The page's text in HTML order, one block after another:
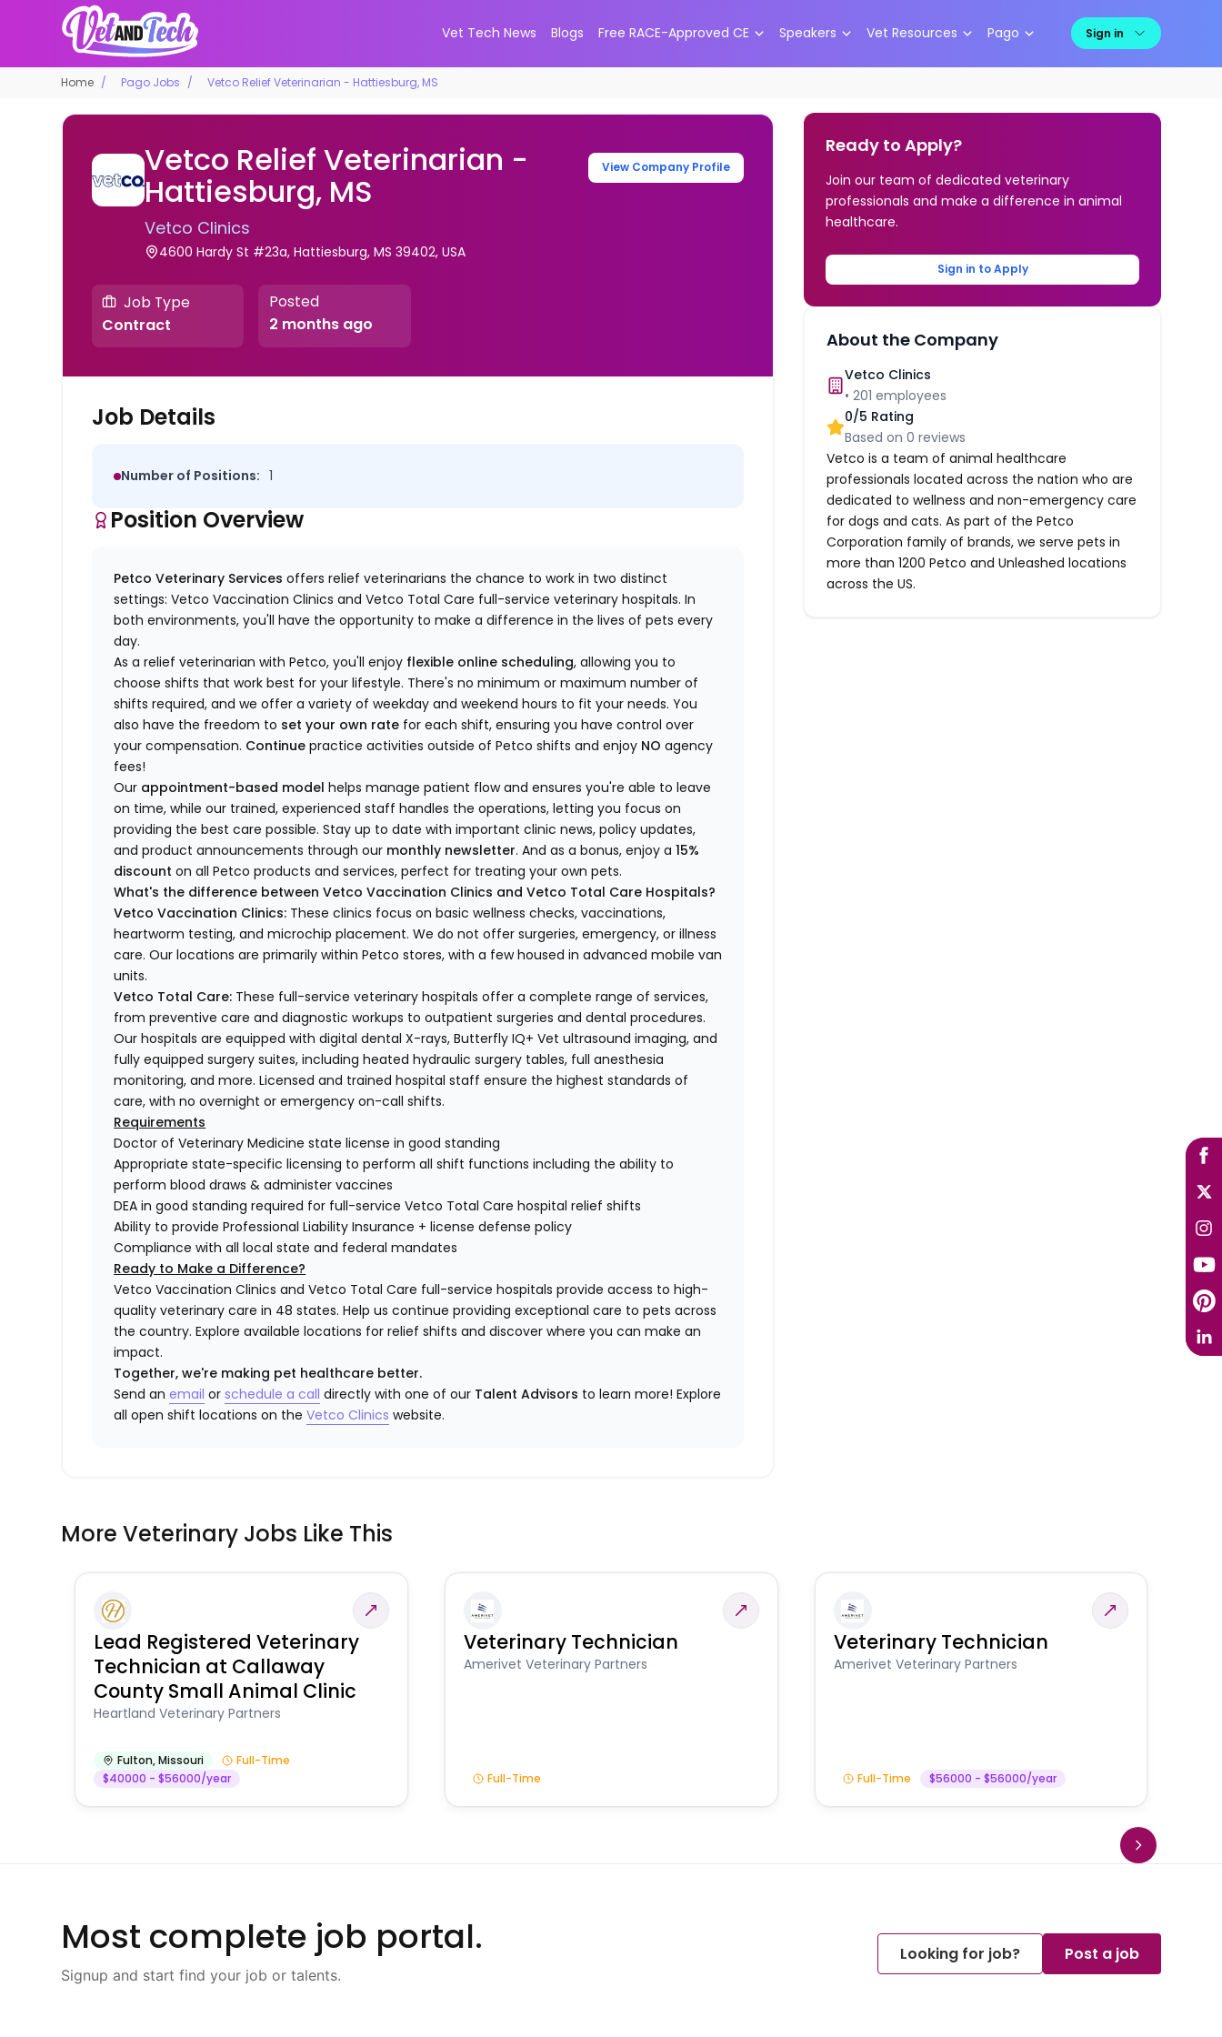
Vet Tech News Blogs Free RACE-Approved CE Speakers Vet Resources Pago Sign in
Home Pago Jobs Vetco Relief Veterinarian - Hattiesburg, MS
Vetco Relief Veterinarian -
Hattiesburg, MS
Vetco Clinics
4600 Hardy St #23a, Hattiesburg, MS 39402, USA
View Company Profile
Job Type
Contract
Posted
2 months ago
Job Details
Number of Positions: 1
Position Overview
Petco Veterinary Servicesoffers relief veterinarians the chance to work in two distinct
settings: Vetco Vaccination Clinics and Vetco Total Care full-service veterinary hospitals. In
both environments, you'll have the opportunity to make a difference in the lives of pets every
day.
As a relief veterinarian with Petco, you'll enjoy flexible online scheduling, allowing you to
choose shifts that work best for your lifestyle. There's no minimum or maximum number of
shifts required, and we offer a variety of weekday and weekend hours to fit your needs. You
also have the freedom to set your own rate for each shift, ensuring you have control over
your compensation. Continue practice activities outside of Petco shiftsand enjoy NO agency
fees!
Our appointment-based model helps manage patient flow and ensures you're able to leave
on time, while our trained, experienced staff handles the operations, letting you focus on
providing the best care possible. Stay up to date with important clinic news, policy updates,
and product announcements through our monthly newsletter. And as a bonus, enjoy a15%
discount on all Petco products and services, perfect for treating your own pets.
What's the difference between Vetco Vaccination Clinics and Vetco Total Care Hospitals?
Vetco Vaccination Clinics: These clinics focus on basic wellness checks, vaccinations,
heartworm testing, and microchip placement. We do not offer surgeries, emergency, or illness
care. Our locations are primarily within Petco stores, with a few housed in advanced mobile van
units.
Vetco Total Care: These full-service veterinary hospitals offer a complete range of services,
from preventive care and diagnostic workups to outpatient surgeries and dental procedures.
Our hospitals are equipped with digital dental X-rays, Butterfly IQ+ Vet ultrasound imaging, and
fully equipped surgery suites, including heated hydraulic surgery tables, full anesthesia
monitoring, and more. Licensed and trained hospital staff ensure the highest standards of
care, with no overnight or emergency on-call shifts.
Requirements
Doctor of Veterinary Medicine state license in good standing
Appropriate state-specific licensing to perform all shift functions including the ability to
perform blood draws & administer vaccines
DEA in good standing required for full-service Vetco Total Care hospital relief shifts
Ability to provide Professional Liability Insurance + license defense policy
Compliance with all local state and federal mandates
Ready to Make a Difference?
Vetco Vaccination Clinics and Vetco Total Care full-service hospitals provide access to high-
quality veterinary care in 48 states.Help us continue providing exceptional care to pets across
the country. Explore available locations for relief shifts and discover where you can make an
impact.
Together, we're making pet healthcare better.
Send anemail orschedule a call directly with one of our Talent Advisors to learn more!Explore
all open shift locations on theVetco Clinics website.
Ready to Apply?
Join our team of dedicated veterinary
professionals and make a difference in animal
healthcare.
Sign in to Apply
About the Company
Vetco Clinics
•201 employees
0/5 Rating
Based on0 reviews
Vetco is a team of animal healthcare
professionals located across the nation who are
dedicated to wellness and non-emergency care
for dogs and cats. As part of the Petco
Corporation family of brands, we serve pets in
more than 1200 Petco and Unleashed locations
across the US.
More Veterinary Jobs Like This
Lead Registered Veterinary
Technician at Callaway
County Small Animal Clinic
Heartland Veterinary Partners
Fulton,Missouri
Full-Time
$40000 - $56000/year
Veterinary Technician
Amerivet Veterinary Partners
Full-Time
Veterinary Technician
Amerivet Veterinary Partners
Full-Time $56000 - $56000/year
Most complete job portal.
Signup and start find your job or talents.
Looking for job? Post a job